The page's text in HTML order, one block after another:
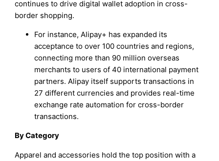
continues to drive digital wallet adoption in cross-
border shopping.
For instance, Alipay+ has expanded its
acceptance to over 100 countries and regions,
connecting more than 90 million overseas
merchants to users of 40 international payment
partners. Alipay itself supports transactions in
27 different currencies and provides real-time
exchange rate automation for cross-border
transactions.
By Category
Apparel and accessories hold the top position with a